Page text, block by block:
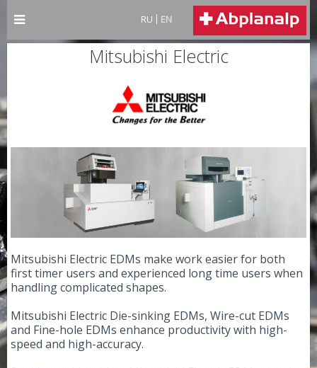
RU EN
Mitsubishi Electric
Mitsubishi Electric EDMs make work easier for both
first timer users and experienced long time users when
handling complicated shapes.
Mitsubishi Electric Die-sinking EDMs, Wire-cut EDMs
and Fine-hole EDMs enhance productivity with high-
speed and high-accuracy.